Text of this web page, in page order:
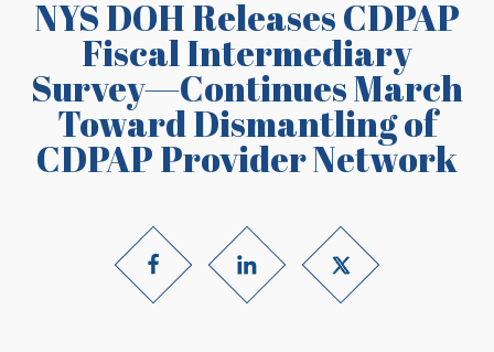
NYS DOH Releases CDPAP
Fiscal Intermediary
Survey—Continues March
Toward Dismantling of
CDPAP Provider Network